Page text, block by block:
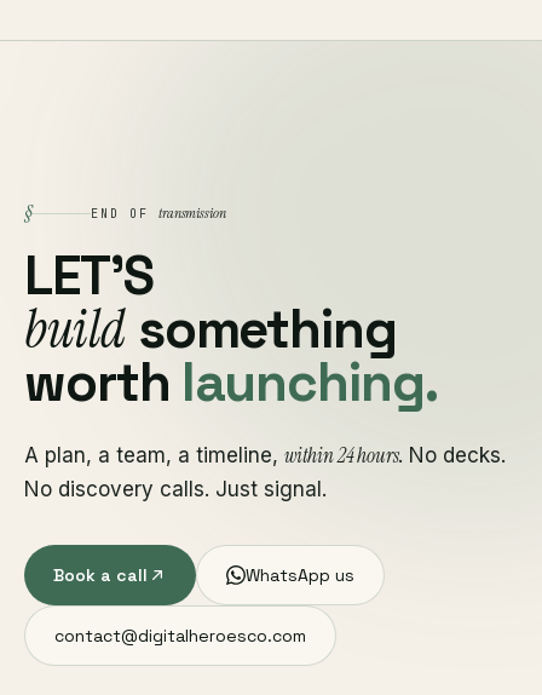
§ END OF transmission
LET'S
buildsomething
worth launching.
A plan, a team, a timeline, within 24 hours. No decks.
No discovery calls. Just signal.
Book a call WhatsApp us
contact@digitalheroesco.com